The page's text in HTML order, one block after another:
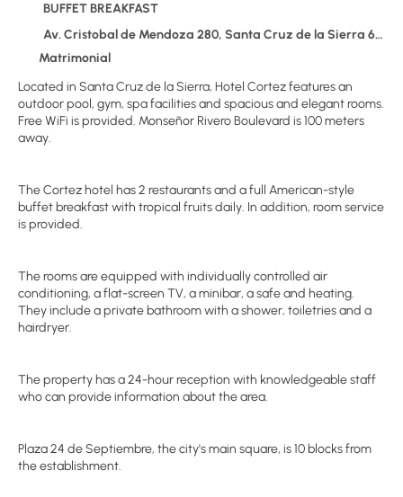
BUFFET BREAKFAST
Av. Cristobal de Mendoza 280, Santa Cruz de la Sierra 626
Matrimonial
Located in Santa Cruz de la Sierra, Hotel Cortez features an
outdoor pool, gym, spa facilities and spacious and elegant rooms.
Free WiFi is provided. Monseñor Rivero Boulevard is 100 meters
away.
The Cortez hotel has 2 restaurants and a full American-style
buffet breakfast with tropical fruits daily. In addition, room service
is provided.
The rooms are equipped with individually controlled air
conditioning, a flat-screen TV, a minibar, a safe and heating.
They include a private bathroom with a shower, toiletries and a
hairdryer.
The property has a 24-hour reception with knowledgeable staff
who can provide information about the area.
Plaza 24 de Septiembre, the city's main square, is 10 blocks from
the establishment.